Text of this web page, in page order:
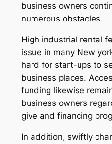
business owners
numerous obstacles.
High industrial rental
issue in many New
hard for start-ups to
business places.
funding likewise
business owners
give and financing
In addition, swiftly